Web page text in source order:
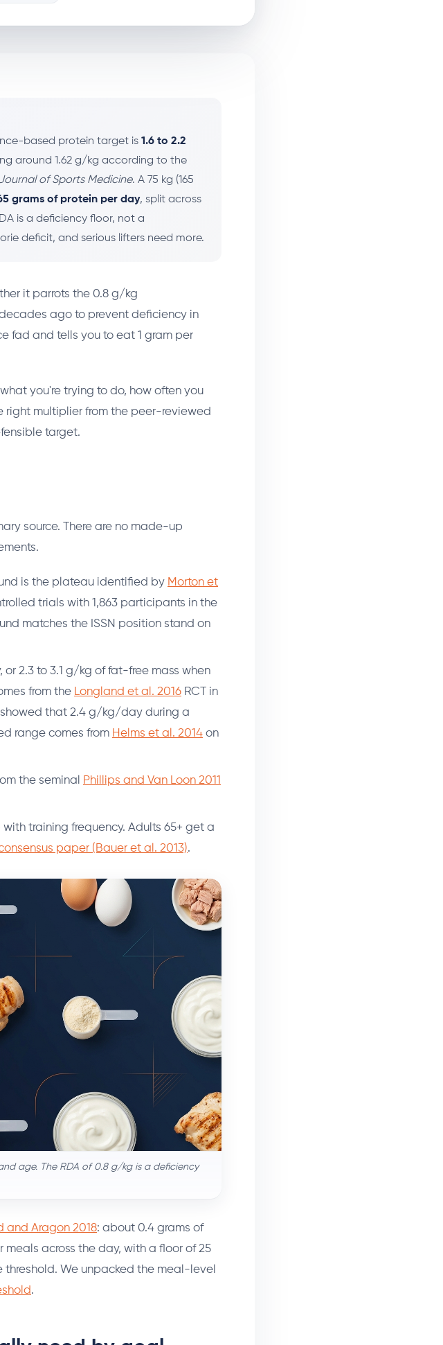
based protein target is 1.6 to 2.2
around 1.62 g/kg according to the
of Sports Medicine. A 75 kg (165
grams of protein per day, split across
is a deficiency floor, not a
deficit, and serious lifters need more.
it parrots the 0.8 g/kg
ago to prevent deficiency in
fad and tells you to eat 1 gram per
you're trying to do, how often you
right multiplier from the peer-reviewed
target.
source. There are no made-up
is the plateau identified by Morton et
trials with 1,863 participants in the
matches the ISSN position stand on
or 2.3 to 3.1 g/kg of fat-free mass when
from the Longland et al. 2016 RCT in
showed that 2.4 g/kg/day during a
range comes from Helms et al. 2014 on
the seminal
Phillips and Van Loon 2011
training frequency. Adults 65+ get a
paper (Bauer et al. 2013).
age. The RDA of 0.8 g/kg is a deficiency
and Aragon 2018: about 0.4 grams of
across the day, with a floor of 25
threshold. We unpacked the meal-level
.